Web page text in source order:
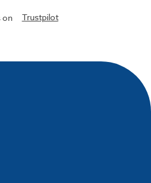
on Trustpilot